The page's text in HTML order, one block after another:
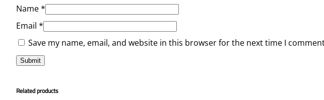
Name*
Email *
Save my name, email, and website in this browser for the next time I
Related products